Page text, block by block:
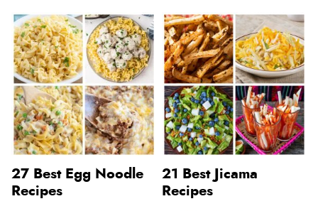
27 Best Egg Noodle
Recipes
21 Best Jicama
Recipes